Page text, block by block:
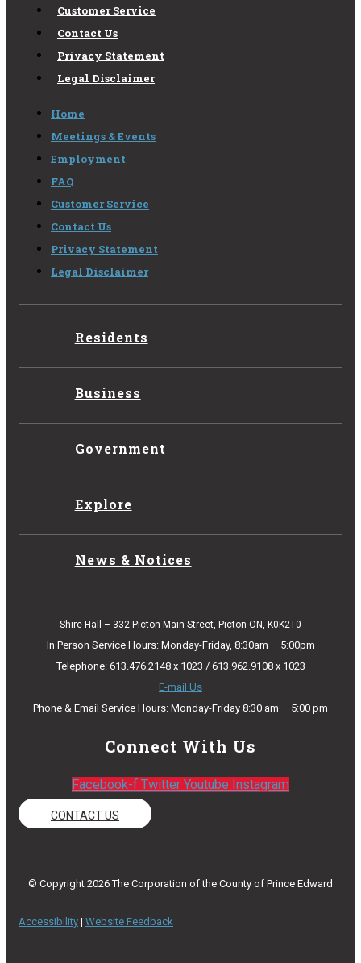
Customer Service
Contact Us
Privacy Statement
Legal Disclaimer
Home
Meetings & Events
Employment
FAQ
Customer Service
Contact Us
Privacy Statement
Legal Disclaimer
Residents
Business
Government
Explore
News & Notices
Shire Hall – 332 Picton Main Street, Picton ON, K0K2T0
In Person Service Hours: Monday-Friday, 8:30am – 5:00pm
Telephone: 613.476.2148 x 1023 / 613.962.9108 x 1023
E-mail Us
Phone & Email Service Hours: Monday-Friday 8:30 am – 5:00 pm
Connect With Us
Facebook-f Twitter Youtube Instagram
CONTACT US
© Copyright 2026 The Corporation of the County of Prince Edward
Accessibility | Website Feedback